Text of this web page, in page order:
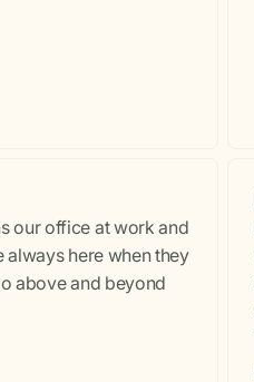
our office at work and
always here when they
above and beyond